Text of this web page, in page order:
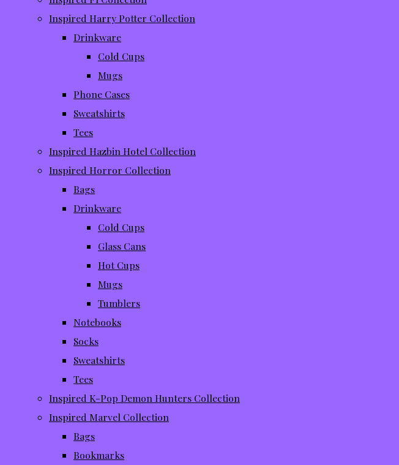
Inspired Harry Potter Collection
Drinkware
Cold Cups
Mugs
Phone Cases
Sweatshirts
Tees
Inspired Hazbin Hotel Collection
Inspired Horror Collection
Bags
Drinkware
Cold Cups
Glass Cans
Hot Cups
Mugs
Tumblers
Notebooks
Socks
Sweatshirts
Tees
Inspired K-Pop Demon Hunters Collection
Inspired Marvel Collection
Bags
Bookmarks